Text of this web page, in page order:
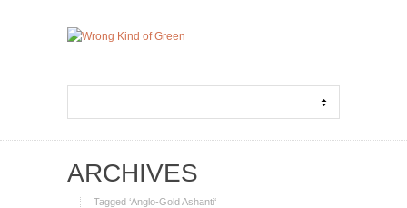
ARCHIVES
Tagged ‘Anglo-Gold Ashanti‘